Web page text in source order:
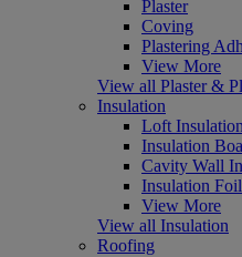
Plaster
Coving
Plastering
View More
View all Plaster &
Insulation
Loft Insulation
Insulation
Cavity Wall
Insulation Foil
View More
View all Insulation
Roofing